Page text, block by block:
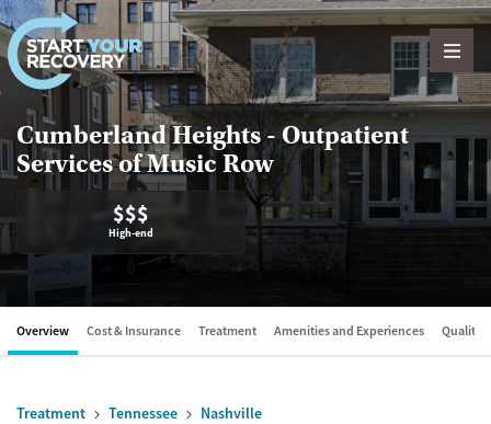
Skip to content
Cumberland Heights - Outpatient
Services of Music Row
$$$
High-end
Overview Cost & Insurance Treatment Amenities and Experiences Quality
Treatment Tennessee Nashville